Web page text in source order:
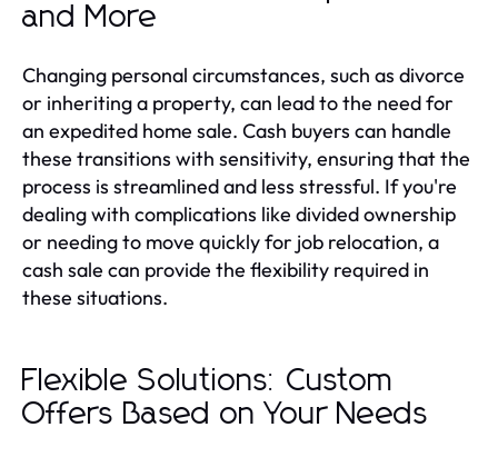
and More
Changing personal circumstances, such as divorce
or inheriting a property, can lead to the need for
an expedited home sale. Cash buyers can handle
these transitions with sensitivity, ensuring that the
process is streamlined and less stressful. If you're
dealing with complications like divided ownership
or needing to move quickly for job relocation, a
cash sale can provide the flexibility required in
these situations.
Flexible Solutions: Custom
Offers Based on Your Needs